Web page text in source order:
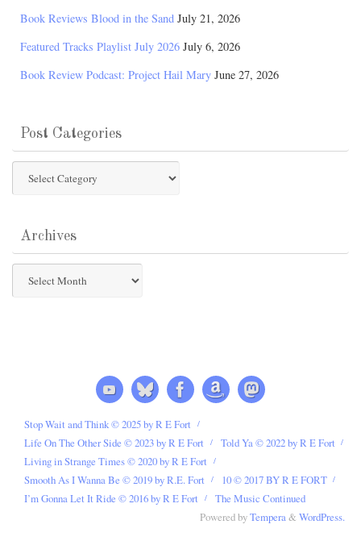
Book Reviews Blood in the Sand July 21, 2026
Featured Tracks Playlist July 2026 July 6, 2026
Book Review Podcast: Project Hail Mary June 27, 2026
Post Categories
Categories
Archives
Stop Wait and Think © 2025 by R E Fort
Life On The Other Side © 2023 by R E Fort
Told Ya © 2022 by R E Fort
Living in Strange Times © 2020 by R E Fort
Smooth As I Wanna Be © 2019 by R.E. Fort
10 © 2017 BY R E FORT
I’m Gonna Let It Ride © 2016 by R E Fort
The Music Continued
Powered byTempera& WordPress.